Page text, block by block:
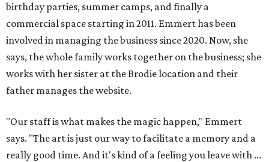
birthday parties, summer camps, and finally a
commercial space starting in 2011. Emmert has been
involved in managing the business since 2020. Now, she
says, the whole family works together on the business; she
works with her sister at the Brodie location and their
father manages the website.
"Our staff is what makes the magic happen," Emmert
says. "The art is just our way to facilitate a memory and a
really good time. And it's kind of a feeling you leave with ...